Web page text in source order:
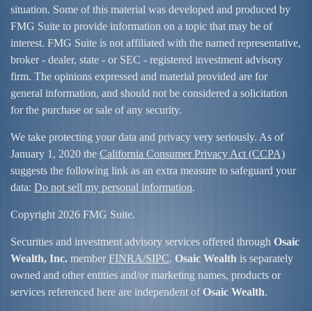
situation. Some of this material was developed and produced by
FMG Suite to provide information on a topic that may be of
interest. FMG Suite is not affiliated with the named representative,
broker - dealer, state - or SEC - registered investment advisory
firm. The opinions expressed and material provided are for
general information, and should not be considered a solicitation
for the purchase or sale of any security.
We take protecting your data and privacy very seriously. As of
January 1, 2020 the California Consumer Privacy Act (CCPA)
suggests the following link as an extra measure to safeguard your
data: Do not sell my personal information.
Copyright 2026 FMG Suite.
Securities and investment advisory services offered through Osaic
Wealth, Inc. member FINRA/SIPC. Osaic Wealth is separately
owned and other entities and/or marketing names, products or
services referenced here are independent ofOsaic Wealth.